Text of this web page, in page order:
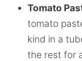
Tomato
tomato
kind in a
the rest for